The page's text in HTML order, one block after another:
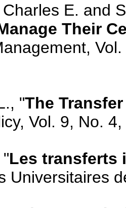
E. and
Their
"The
Vol. 9, No.
Les transferts
Universitaires